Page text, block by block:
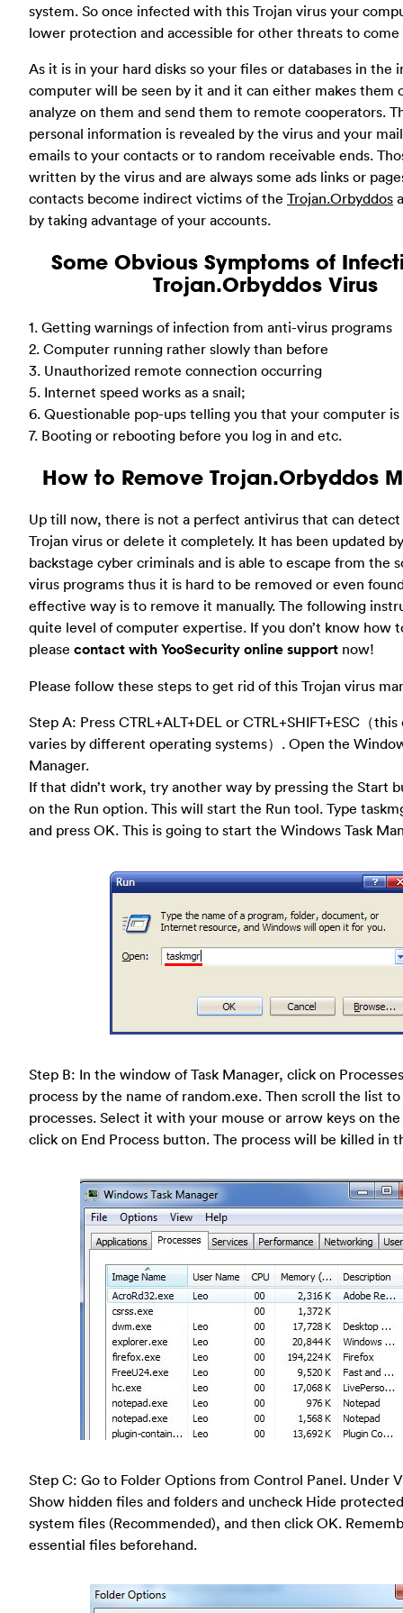
system. So once infected with this Trojan virus your
lower protection and accessible for other threats to
As it is in your hard disks so your files or databases in the
computer will be seen by it and it can either makes them
analyze on them and send them to remote cooperators.
personal information is revealed by the virus and your
emails to your contacts or to random receivable ends.
written by the virus and are always some ads links or
contacts become indirect victims of the Trojan.Orbyddos
by taking advantage of your accounts.
Some Obvious Symptoms of
Trojan.Orbyddos Virus
1. Getting warnings of infection from anti-virus programs
2. Computer running rather slowly than before
3. Unauthorized remote connection occurring
5. Internet speed works as a snail;
6. Questionable pop-ups telling you that your computer is
7. Booting or rebooting before you log in and etc.
How to Remove Trojan.Orbyddos
Up till now, there is not a perfect antivirus that can detect
Trojan virus or delete it completely. It has been updated
backstage cyber criminals and is able to escape from the
virus programs thus it is hard to be removed or even
effective way is to remove it manually. The following
quite level of computer expertise. If you don’t know how
please contact with YooSecurity online support now!
Please follow these steps to get rid of this Trojan virus
Step A: Press CTRL+ALT+DEL or CTRL+SHIFT+ESC（
varies by different operating systems）. Open the
Manager.
If that didn’t work, try another way by pressing the Start
on the Run option. This will start the Run tool. Type
and press OK. This is going to start the Windows Task
Step B: In the window of Task Manager, click on
process by the name of random.exe. Then scroll the list
processes. Select it with your mouse or arrow keys on
click on End Process button. The process will be killed in
Step C: Go to Folder Options from Control Panel. Under
Show hidden files and folders and uncheck Hide
system files (Recommended), and then click OK.
essential files beforehand.